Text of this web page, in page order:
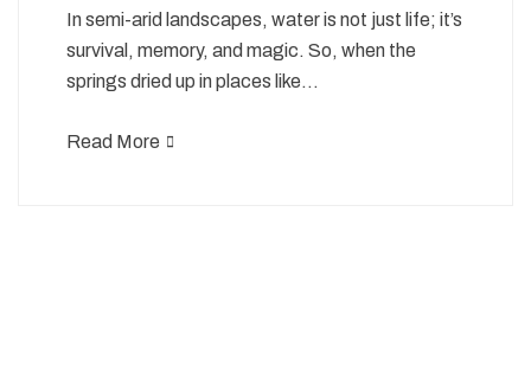
In semi-arid landscapes, water is not just life; it’s
survival, memory, and magic. So, when the
springs dried up in places like…
Read More